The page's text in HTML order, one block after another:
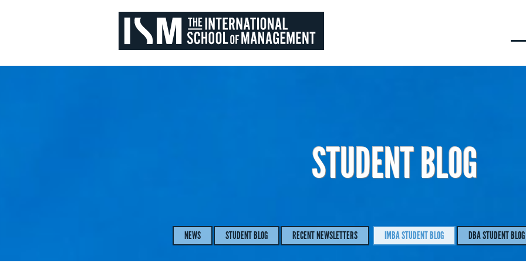
STUDENT BLOG
NEWS STUDENT BLOG RECENT NEWSLETTERS IMBA STUDENT BLOG DBA STUDENT BLOG